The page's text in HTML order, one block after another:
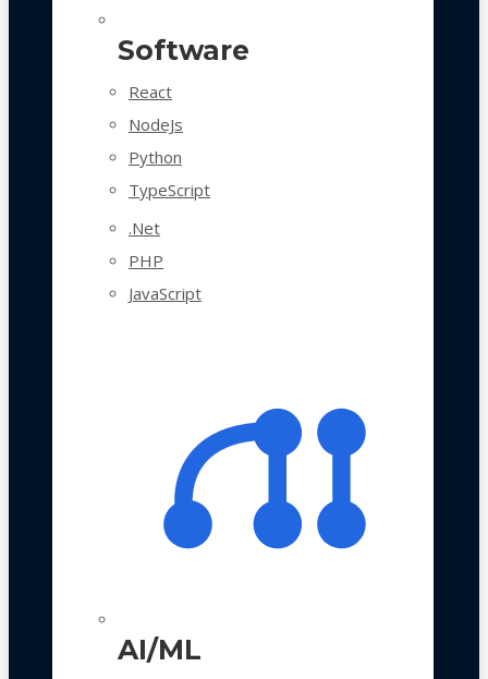
Software
React
NodeJs
Python
TypeScript
.Net
PHP
JavaScript
AI/ML